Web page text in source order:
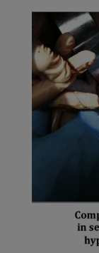
Figure 2.
conducted
training